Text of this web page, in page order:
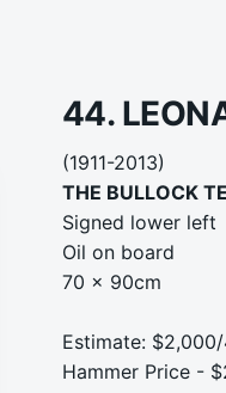
44.
(1911-2013)
THE BULLOCK
Signed lower left
Oil on board
70 x 90cm
Estimate:
Hammer Price -